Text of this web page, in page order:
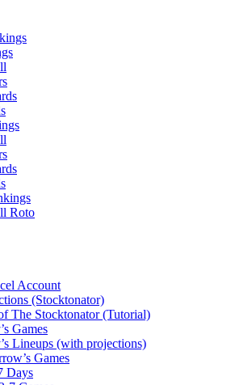
Roto
Account
(Stocktonator)
The Stocktonator (Tutorial)
Games
Lineups (with projections)
Games
Days